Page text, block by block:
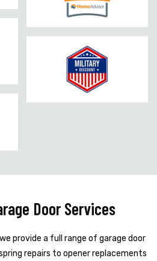
Door Services
provide a full range of garage door
repairs to opener replacements